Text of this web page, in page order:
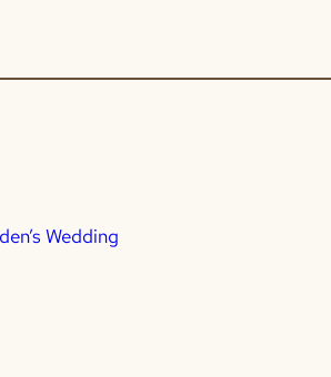
Wedding